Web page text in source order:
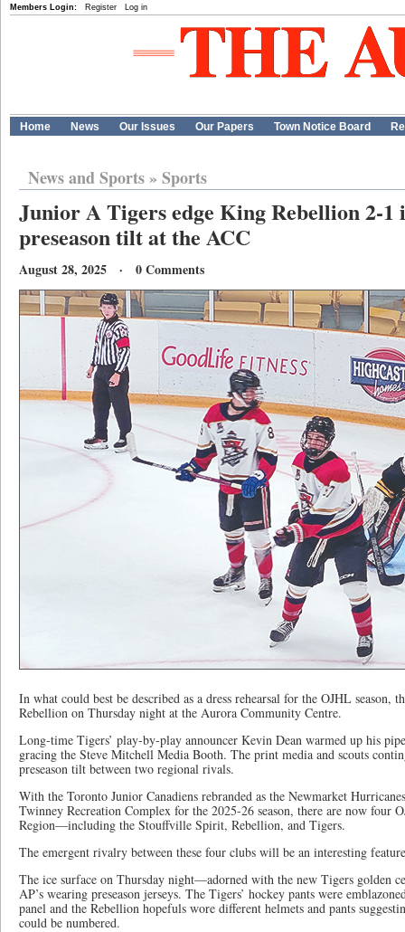
Members Login: Register Log in
Home News Our Issues Our Papers Town Notice Board
News and Sports» Sports
Junior A Tigers edge King Rebellion 2-1
preseason tilt at the ACC
August 28, 2025 · 0 Comments
In what could best be described as a dress rehearsal for the OJHL season,
Rebellion on Thursday night at the Aurora Community Centre.
Long-time Tigers’ play-by-play announcer Kevin Dean warmed up his
gracing the Steve Mitchell Media Booth. The print media and scouts
preseason tilt between two regional rivals.
With the Toronto Junior Canadiens rebranded as the Newmarket
Twinney Recreation Complex for the 2025-26 season, there are now four
Region—including the Stouffville Spirit, Rebellion, and Tigers.
The emergent rivalry between these four clubs will be an interesting
The ice surface on Thursday night—adorned with the new Tigers golden
AP’s wearing preseason jerseys. The Tigers’ hockey pants were
panel and the Rebellion hopefuls wore different helmets and pants
could be numbered.